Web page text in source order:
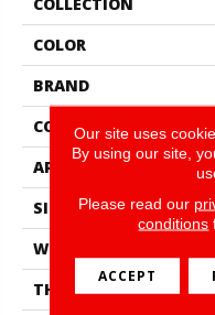
COLOR
BRAND
CONSTRUCTION
APPLICATION
SIZE
WIDTH
THICKNESS
Our site uses
By using our site,
Please read our
conditions
ACCEPT